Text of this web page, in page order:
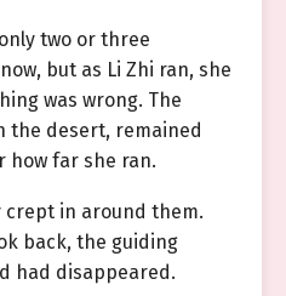
two or three
but as Li Zhi ran, she
was wrong. The
the desert, remained
how far she ran.
in around them.
back, the guiding
had disappeared.